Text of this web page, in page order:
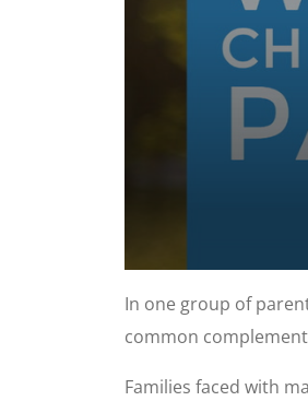
seconds
of
57
secondsVolume
In one group of
common
Families faced with